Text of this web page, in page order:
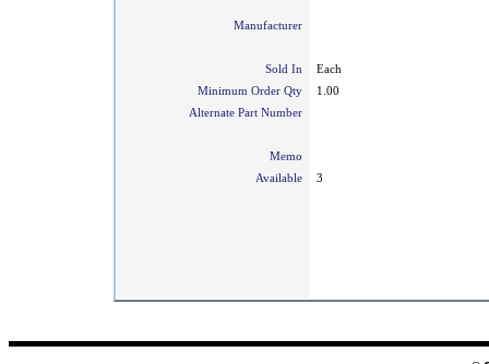
Manufacturer
Sold In
Each
Minimum Order Qty
1.00
Alternate Part Number
Memo
Available
3